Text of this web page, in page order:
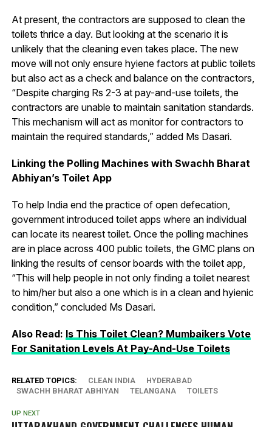
At present, the contractors are supposed to clean the
toilets thrice a day. But looking at the scenario it is
unlikely that the cleaning even takes place. The new
move will not only ensure hyiene factors at public toilets
but also act as a check and balance on the contractors,
“Despite charging Rs 2-3 at pay-and-use toilets, the
contractors are unable to maintain sanitation standards.
This mechanism will act as monitor for contractors to
maintain the required standards,” added Ms Dasari.
Linking the Polling Machines with Swachh Bharat
Abhiyan’s Toilet App
To help India end the practice of open defecation,
government introduced toilet apps where an individual
can locate its nearest toilet. Once the polling machines
are in place across 400 public toilets, the GMC plans on
linking the results of censor boards with the toilet app,
“This will help people in not only finding a toilet nearest
to him/her but also a one which is in a clean and hyienic
condition,” concluded Ms Dasari.
Also Read: Is This Toilet Clean? Mumbaikers Vote
For Sanitation Levels At Pay-And-Use Toilets
RELATED TOPICS: CLEAN INDIA
HYDERABAD
SWACHH BHARAT ABHIYAN
TELANGANA TOILETS
UP NEXT